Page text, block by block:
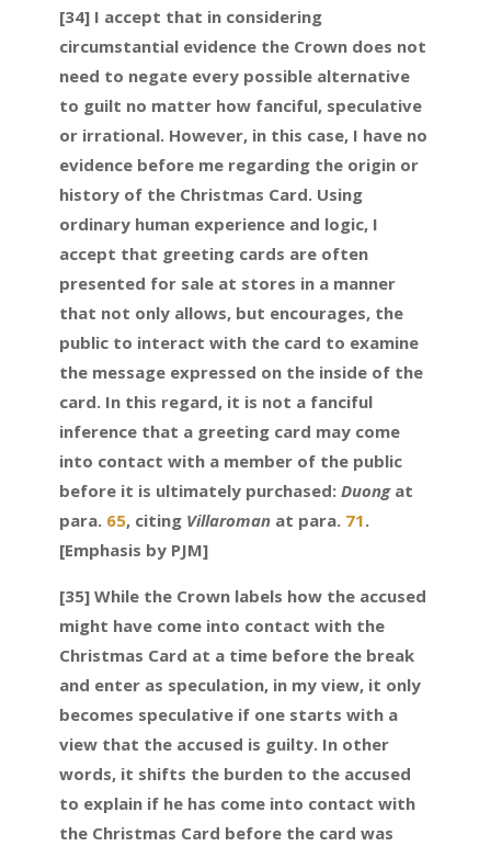
[34] I accept that in considering
circumstantial evidence the Crown does not
need to negate every possible alternative
to guilt no matter how fanciful, speculative
or irrational. However, in this case, I have no
evidence before me regarding the origin or
history of the Christmas Card. Using
ordinary human experience and logic, I
accept that greeting cards are often
presented for sale at stores in a manner
that not only allows, but encourages, the
public to interact with the card to examine
the message expressed on the inside of the
card. In this regard, it is not a fanciful
inference that a greeting card may come
into contact with a member of the public
before it is ultimately purchased: Duongat
para. 65, citing Villaromanat para. 71.
[Emphasis by PJM]
[35] While the Crown labels how the accused
might have come into contact with the
Christmas Card at a time before the break
and enter as speculation, in my view, it only
becomes speculative if one starts with a
view that the accused is guilty. In other
words, it shifts the burden to the accused
to explain if he has come into contact with
the Christmas Card before the card was